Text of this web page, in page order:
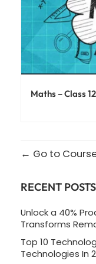
Maths – Class
Go to
RECENT POSTS
Unlock a 40%
Transforms
Top 10
Technologies In